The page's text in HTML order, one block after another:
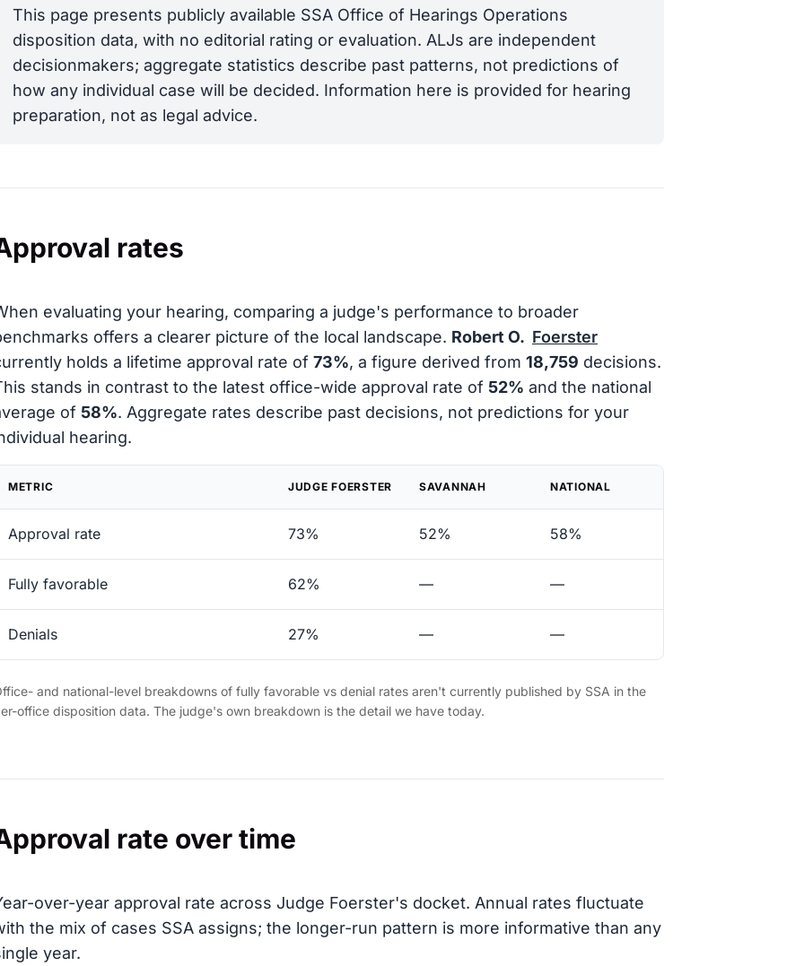
This page presents publicly available SSA Office of Hearings Operations
disposition data, with no editorial rating or evaluation. ALJs are independent
decisionmakers; aggregate statistics describe past patterns, not predictions of
how any individual case will be decided. Information here is provided for hearing
preparation, not as legal advice.
rates
evaluating your hearing, comparing a judge's performance to broader
offers a clearer picture of the local landscape. Robert O. Foerster
holds a lifetime approval rate of 73%, a figure derived from 18,759 decisions.
stands in contrast to the latest office-wide approval rate of 52% and the national
of 58%. Aggregate rates describe past decisions, not predictions for your
hearing.
METRIC JUDGE FOERSTER SAVANNAH NATIONAL
Approval rate 73% 52% 58%
Fully favorable 62% — —
Denials 27% — —
and national-level breakdowns of fully favorable vs denial rates aren't currently published by SSA in the
office disposition data. The judge's own breakdown is the detail we have today.
rate over time
over-year approval rate across Judge Foerster's docket. Annual rates fluctuate
the mix of cases SSA assigns; the longer-run pattern is more informative than any
year.